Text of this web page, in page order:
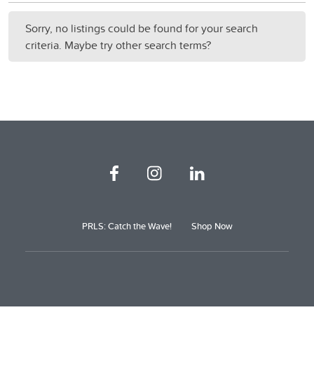
Sorry, no listings could be found for your search
criteria. Maybe try other search terms?
PRLS: Catch the Wave! Shop Now